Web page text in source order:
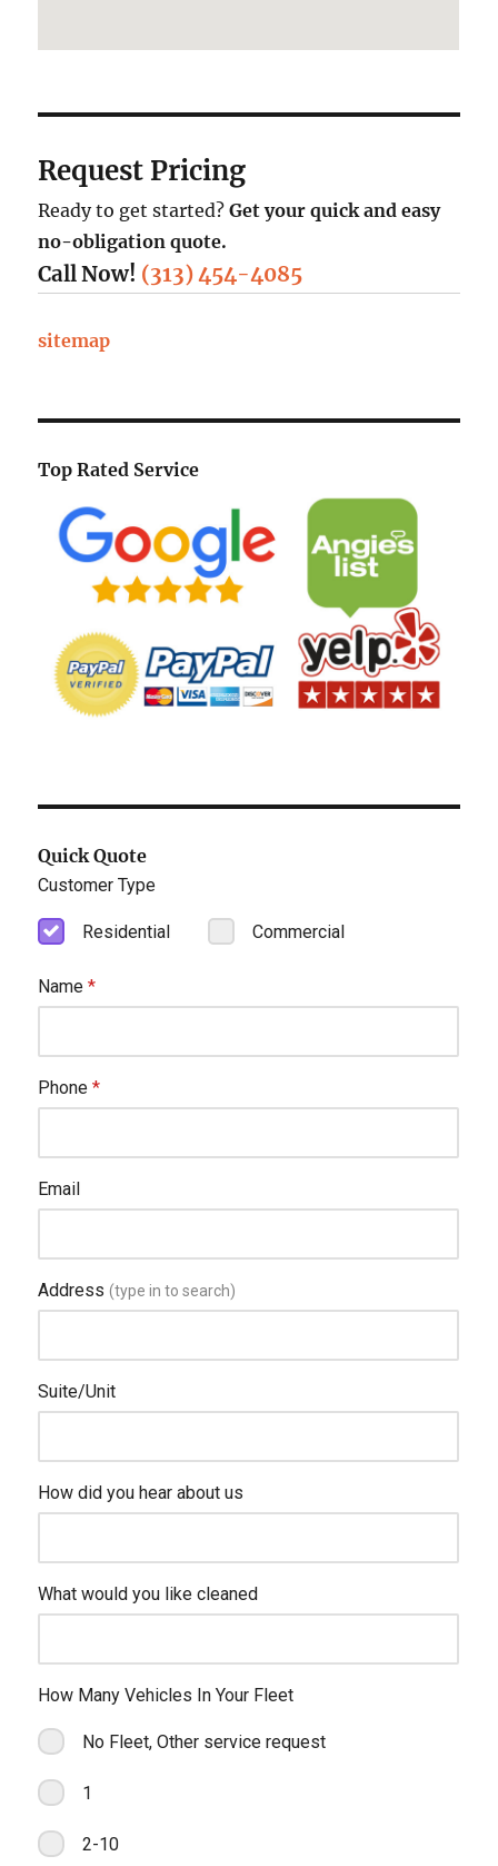
Request Pricing
Ready to get started?Get your quick and easy
no-obligation quote.
Call Now! (313) 454-4085
sitemap
Top Rated Service
Quick Quote